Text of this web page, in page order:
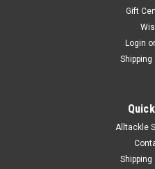
Gift
Login or
Shipping
Alltackle
Shipping